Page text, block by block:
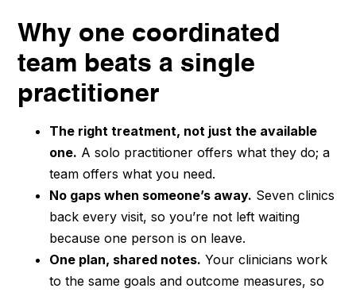
Why one coordinated
team beats a single
practitioner
The right treatment, not just the available
one. A solo practitioner offers what they do; a
team offers what you need.
No gaps when someone’s away. Seven clinics
back every visit, so you’re not left waiting
because one person is on leave.
One plan, shared notes. Your clinicians work
to the same goals and outcome measures, so